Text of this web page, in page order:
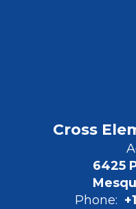
Cross
6425
Phone: